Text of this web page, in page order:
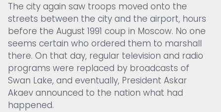
The city again saw troops moved onto the
streets between the city and the airport, hours
before the August 1991 coup in Moscow. No one
seems certain who ordered them to marshall
there. On that day, regular television and radio
programs were replaced by broadcasts of
Swan Lake, and eventually, President Askar
Akaev announced to the nation what had
happened.